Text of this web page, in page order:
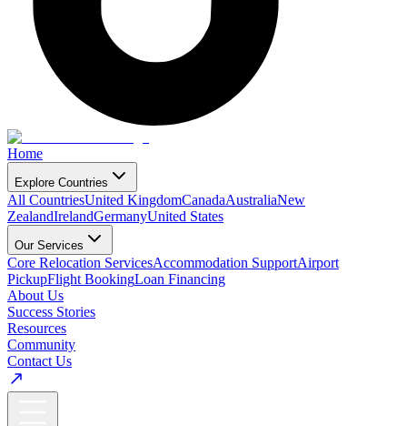
Home
Explore Countries
All CountriesUnited KingdomCanadaAustraliaNew
ZealandIrelandGermanyUnited States
Our Services
Core Relocation ServicesAccommodation SupportAirport
PickupFlight BookingLoan Financing
About Us
Success Stories
Resources
Community
Contact Us